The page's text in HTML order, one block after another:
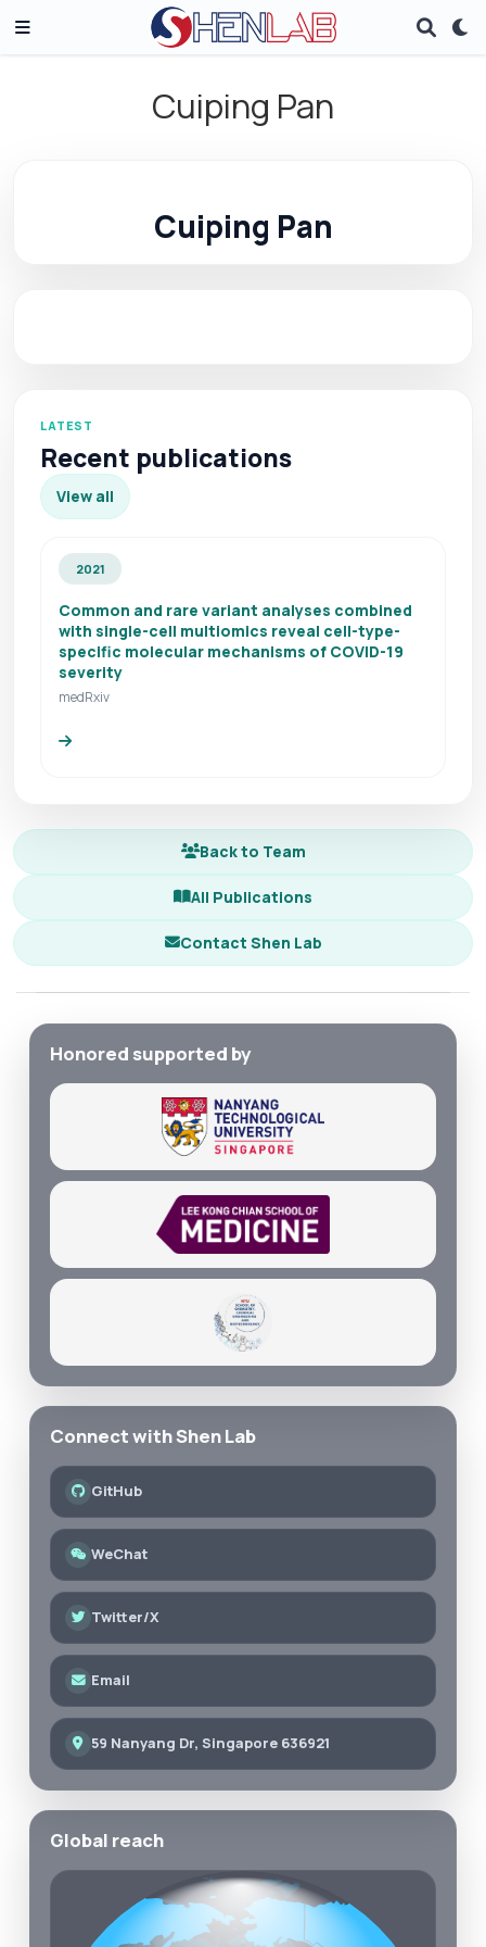
Cuiping Pan
Cuiping Pan
LATEST
Recent publications
View all
2021
Common and rare variant analyses combined
with single-cell multiomics reveal cell-type-
specific molecular mechanisms of COVID-19
severity
medRxiv
Back to Team
All Publications
Contact Shen Lab
Honored supported by
Connect with Shen Lab
GitHub
WeChat
Twitter/X
Email
59 Nanyang Dr, Singapore 636921
Global reach